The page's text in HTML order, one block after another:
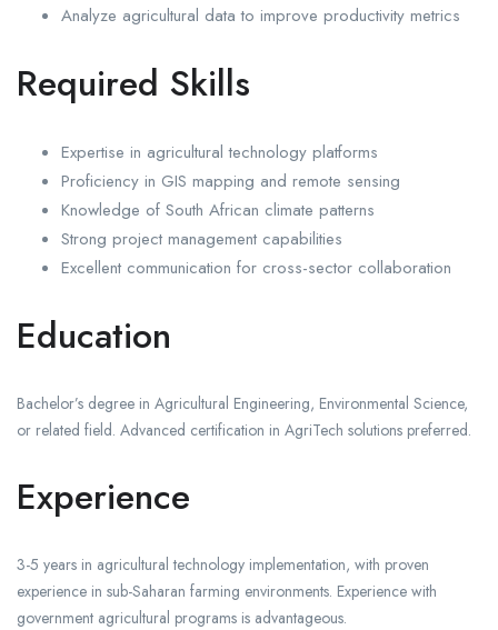
Analyze agricultural data to improve productivity metrics
Required Skills
Expertise in agricultural technology platforms
Proficiency in GIS mapping and remote sensing
Knowledge of South African climate patterns
Strong project management capabilities
Excellent communication for cross-sector collaboration
Education
Bachelor’s degree in Agricultural Engineering, Environmental Science,
or related field. Advanced certification in AgriTech solutions preferred.
Experience
3-5 years in agricultural technology implementation, with proven
experience in sub-Saharan farming environments. Experience with
government agricultural programs is advantageous.